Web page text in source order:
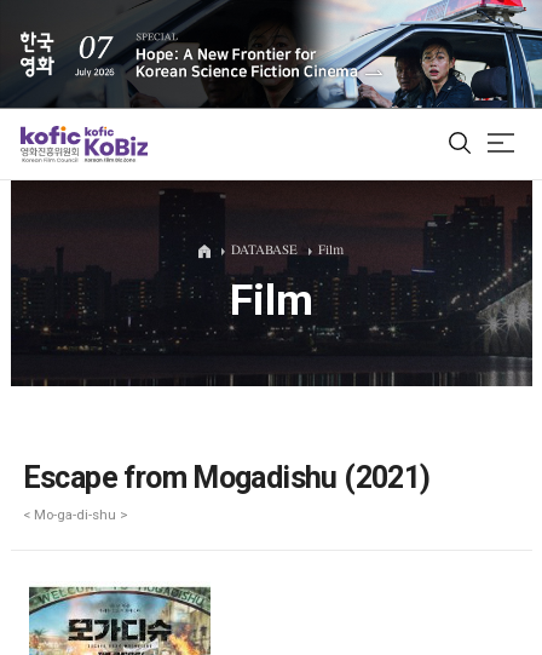
ALL
Film Database
DATABASE Film
Film
Escape from Mogadishu (2021)
< Mo-ga-di-shu >